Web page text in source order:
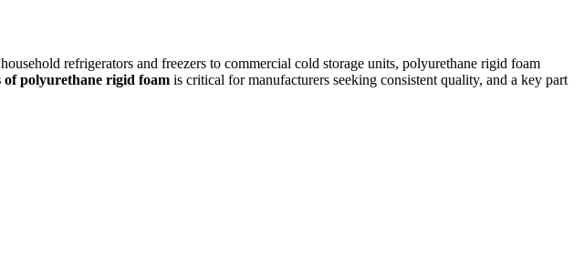
refrigerators and freezers to commercial cold storage units, polyurethane rigid foam
of polyurethane rigid foam is critical for manufacturers seeking consistent quality, and a key part